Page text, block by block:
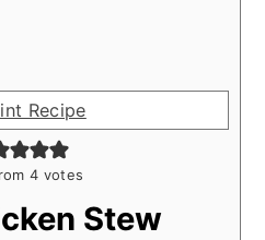
Recipe
4 votes
Stew